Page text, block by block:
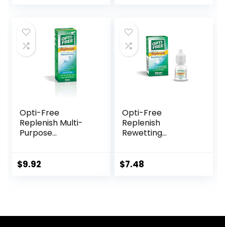
(Brown)
Opti-Free
Replenish Multi-
Purpose
Case, 10 Fl Oz
$9.92
Opti-Free
Replenish
Rewetting
$7.48